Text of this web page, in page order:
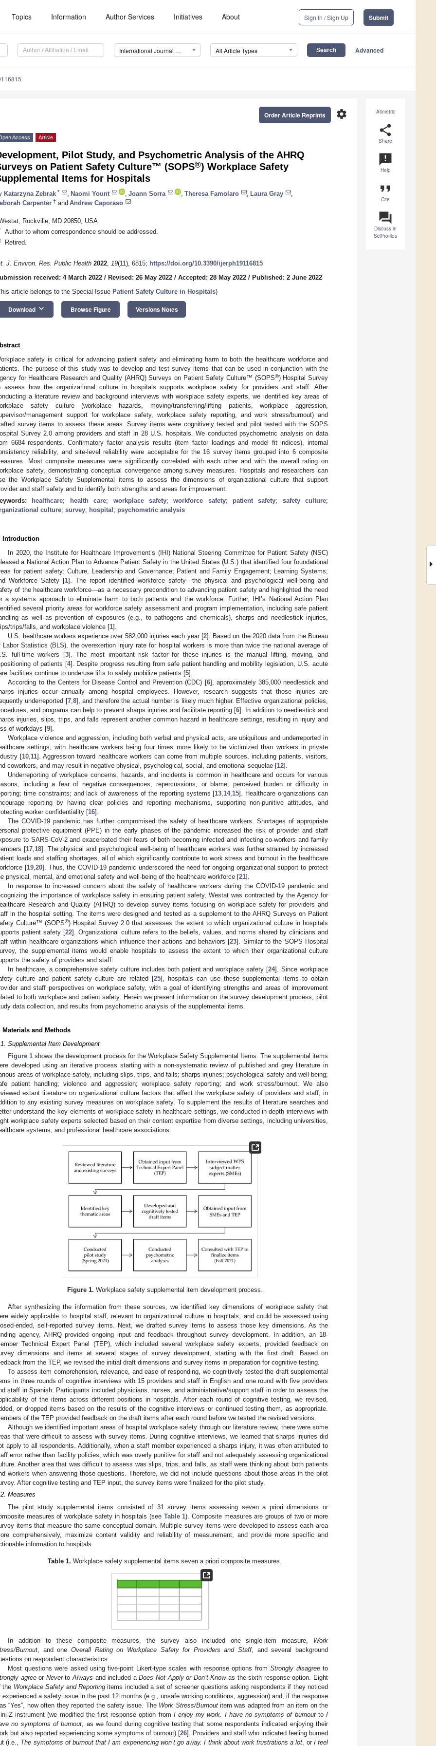
Topics Information Author Services Initiatives About Sign In / Sign Up Submit
International Journal of Environmental Research and Public Health (IJERPH) All Article Types Advanced
Altmetric
share
Share
announcement
Help
format_quote
Cite
question_answer
Discuss in
SciProfiles
settings
Order Article Reprints
Access Article
Pilot Study, and Psychometric Analysis of the AHRQ
on Patient Safety Culture™ (SOPS®) Workplace Safety
Items for Hospitals
Katarzyna Zebrak * Naomi Yount Joann Sorra Theresa Famolaro Laura Gray
Carpenter † and Andrew Caporaso
Rockville, MD 20850, USA
Author to whom correspondence should be addressed.
Retired.
J. Environ. Res. Public Health 2022, 19(11), 6815; https://doi.org/10.3390/ijerph19116815
received: 4 March 2022 / Revised: 26 May 2022 / Accepted: 28 May 2022 / Published: 2 June 2022
article belongs to the Special Issue Patient Safety Culture in Hospitals)
Download keyboard_arrow_down Browse Figure Versions Notes
safety is critical for advancing patient safety and eliminating harm to both the healthcare workforce and
The purpose of this study was to develop and test survey items that can be used in conjunction with the
for Healthcare Research and Quality (AHRQ) Surveys on Patient Safety Culture™ (SOPS®) Hospital Survey
assess how the organizational culture in hospitals supports workplace safety for providers and staff. After
a literature review and background interviews with workplace safety experts, we identified key areas of
safety culture (workplace hazards, moving/transferring/lifting patients, workplace aggression,
management support for workplace safety, workplace safety reporting, and work stress/burnout) and
survey items to assess these areas. Survey items were cognitively tested and pilot tested with the SOPS
Survey 2.0 among providers and staff in 28 U.S. hospitals. We conducted psychometric analysis on data
6684 respondents. Confirmatory factor analysis results (item factor loadings and model fit indices), internal
reliability, and site-level reliability were acceptable for the 16 survey items grouped into 6 composite
Most composite measures were significantly correlated with each other and with the overall rating on
safety, demonstrating conceptual convergence among survey measures. Hospitals and researchers can
the Workplace Safety Supplemental items to assess the dimensions of organizational culture that support
and staff safety and to identify both strengths and areas for improvement.
healthcare; health care; workplace safety;workforce safety; patient safety; safety culture;
culture; survey; hospital ; psychometric analysis
Introduction
In 2020, the Institute for Healthcare Improvement’s (IHI) National Steering Committee for Patient Safety (NSC)
a National Action Plan to Advance Patient Safety in the United States (U.S.) that identified four foundational
for patient safety: Culture, Leadership and Governance; Patient and Family Engagement; Learning Systems;
Workforce Safety [1]. The report identified workforce safety—the physical and psychological well-being and
of the healthcare workforce—as a necessary precondition to advancing patient safety and highlighted the need
a systems approach to eliminate harm to both patients and the workforce. Further, IHI’s National Action Plan
several priority areas for workforce safety assessment and program implementation, including safe patient
as well as prevention of exposures (e.g., to pathogens and chemicals), sharps and needlestick injuries,
trips/falls, and workplace violence [1].
U.S. healthcare workers experience over 582,000 injuries each year [2]. Based on the 2020 data from the Bureau
Labor Statistics (BLS), the overexertion injury rate for hospital workers is more than twice the national average of
full-time workers [3]. The most important risk factor for these injuries is the manual lifting, moving, and
of patients [4]. Despite progress resulting from safe patient handling and mobility legislation, U.S. acute
facilities continue to underuse lifts to safely mobilize patients [5].
According to the Centers for Disease Control and Prevention (CDC) [6], approximately 385,000 needlestick and
injuries occur annually among hospital employees. However, research suggests that those injuries are
underreported [7, 8], and therefore the actual number is likely much higher. Effective organizational policies,
and programs can help to prevent sharps injuries and facilitate reporting [6]. In addition to needlestick and
injuries, slips, trips, and falls represent another common hazard in healthcare settings, resulting in injury and
of workdays [9].
Workplace violence and aggression, including both verbal and physical acts, are ubiquitous and underreported in
settings, with healthcare workers being four times more likely to be victimized than workers in private
[10 11]. Aggression toward healthcare workers can come from multiple sources, including patients, visitors,
coworkers, and may result in negative physical, psychological, social, and emotional sequelae [12].
Underreporting of workplace concerns, hazards, and incidents is common in healthcare and occurs for various
including a fear of negative consequences, repercussions, or blame; perceived burden or difficulty in
time constraints; and lack of awareness of the reporting systems [13 14, 15]. Healthcare organizations can
reporting by having clear policies and reporting mechanisms, supporting non-punitive attitudes, and
worker confidentiality [16].
The COVID-19 pandemic has further compromised the safety of healthcare workers. Shortages of appropriate
protective equipment (PPE) in the early phases of the pandemic increased the risk of provider and staff
to SARS-CoV-2 and exacerbated their fears of both becoming infected and infecting co-workers and family
[17, 18]. The physical and psychological well-being of healthcare workers was further strained by increased
loads and staffing shortages, all of which significantly contribute to work stress and burnout in the healthcare
[19, 20]. Thus, the COVID-19 pandemic underscored the need for ongoing organizational support to protect
physical, mental, and emotional safety and well-being of the healthcare workforce [21].
In response to increased concern about the safety of healthcare workers during the COVID-19 pandemic and
the importance of workplace safety in ensuring patient safety, Westat was contracted by the Agency for
Research and Quality (AHRQ) to develop survey items focusing on workplace safety for providers and
in the hospital setting. The items were designed and tested as a supplement to the AHRQ Surveys on Patient
Culture™ (SOPS®) Hospital Survey 2.0 that assesses the extent to which organizational culture in hospitals
patient safety [22]. Organizational culture refers to the beliefs, values, and norms shared by clinicians and
within healthcare organizations which influence their actions and behaviors [23]. Similar to the SOPS Hospital
the supplemental items would enable hospitals to assess the extent to which their organizational culture
the safety of providers and staff.
In healthcare, a comprehensive safety culture includes both patient and workplace safety [24]. Since workplace
culture and patient safety culture are related [25], hospitals can use these supplemental items to obtain
and staff perspectives on workplace safety, with a goal of identifying strengths and areas of improvement
to both workplace and patient safety. Herein we present information on the survey development process, pilot
data collection, and results from psychometric analysis of the supplemental items.
Materials and Methods
Supplemental Item Development
Figure 1 shows the development process for the Workplace Safety Supplemental Items. The supplemental items
developed using an iterative process starting with a non-systematic review of published and grey literature in
areas of workplace safety, including slips, trips, and falls; sharps injuries; psychological safety and well-being;
patient handling; violence and aggression; workplace safety reporting; and work stress/burnout. We also
extant literature on organizational culture factors that affect the workplace safety of providers and staff, in
to any existing survey measures on workplace safety. To supplement the results of literature searches and
understand the key elements of workplace safety in healthcare settings, we conducted in-depth interviews with
workplace safety experts selected based on their content expertise from diverse settings, including universities,
systems, and professional healthcare associations.
Figure 1. Workplace safety supplemental item development process.
After synthesizing the information from these sources, we identified key dimensions of workplace safety that
widely applicable to hospital staff, relevant to organizational culture in hospitals, and could be assessed using
ended, self-reported survey items. Next, we drafted survey items to assess those key dimensions. As the
agency, AHRQ provided ongoing input and feedback throughout survey development. In addition, an 18-
Technical Expert Panel (TEP), which included several workplace safety experts, provided feedback on
dimensions and items at several stages of survey development, starting with the first draft. Based on
from the TEP, we revised the initial draft dimensions and survey items in preparation for cognitive testing.
To assess item comprehension, relevance, and ease of responding, we cognitively tested the draft supplemental
in three rounds of cognitive interviews with 15 providers and staff in English and one round with five providers
staff in Spanish. Participants included physicians, nurses, and administrative/support staff in order to assess the
of the items across different positions in hospitals. After each round of cognitive testing, we revised,
or dropped items based on the results of the cognitive interviews or continued testing them, as appropriate.
of the TEP provided feedback on the draft items after each round before we tested the revised versions.
Although we identified important areas of hospital workplace safety through our literature review, there were some
that were difficult to assess with survey items. During cognitive interviews, we learned that sharps injuries did
apply to all respondents. Additionally, when a staff member experienced a sharps injury, it was often attributed to
error rather than facility policies, which was overly punitive for staff and not adequately assessing organizational
Another area that was difficult to assess was slips, trips, and falls, as staff were thinking about both patients
workers when answering those questions. Therefore, we did not include questions about those areas in the pilot
After cognitive testing and TEP input, the survey items were finalized for the pilot study.
Measures
The pilot study supplemental items consisted of 31 survey items assessing seven a priori dimensions or
measures of workplace safety in hospitals (see Table 1). Composite measures are groups of two or more
items that measure the same conceptual domain. Multiple survey items were developed to assess each area
comprehensively, maximize content validity and reliability of measurement, and provide more specific and
information to hospitals.
Table 1. Workplace safety supplemental items seven a priori composite measures.
In addition to these composite measures, the survey also included one single-item measure, Work
Burnout, and one Overall Rating on Workplace Safety for Providers and Staff, and several background
on respondent characteristics.
Most questions were asked using five-point Likert-type scales with response options fromStrongly disagreeto
agreeor NevertoAlways and included aDoes Not Apply or Don’t Knowas the sixth response option. Eight
the Workplace Safety and Reporting items included a set of screener questions asking respondents if they noticed
experienced a safety issue in the past 12 months (e.g., unsafe working conditions, aggression) and, if the response
“Yes”, how often they reported the safety issue. The Work Stress/Burnoutitem was adapted from an item on the
Z instrument (we modified the first response option from I enjoy my work. I have no symptoms of burnouttoI
no symptoms of burnout, as we found during cognitive testing that some respondents indicated enjoying their
but also reported experiencing some symptoms of burnout) [26]. Providers and staff who indicated feeling burned
(i.e., The symptoms of burnout that I am experiencing won’t go away. I think about work frustrations a lot, or I feel